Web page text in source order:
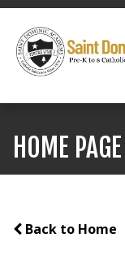
HOME
Back to Home